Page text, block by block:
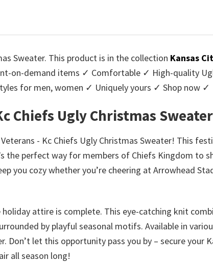
Sweater. This product is in the collection Kansas
on-demand items ✓ Comfortable ✓ High-quality
for men, women ✓ Uniquely yours ✓ Shop now ✓
Chiefs Ugly Christmas Sweater
- Kc Chiefs Ugly Christmas Sweater! This
the perfect way for members of Chiefs Kingdom to
you cozy whether you’re cheering at Arrowhead
attire is complete. This eye-catching knit
by playful seasonal motifs. Available in
let this opportunity pass you by – secure your
all season long!